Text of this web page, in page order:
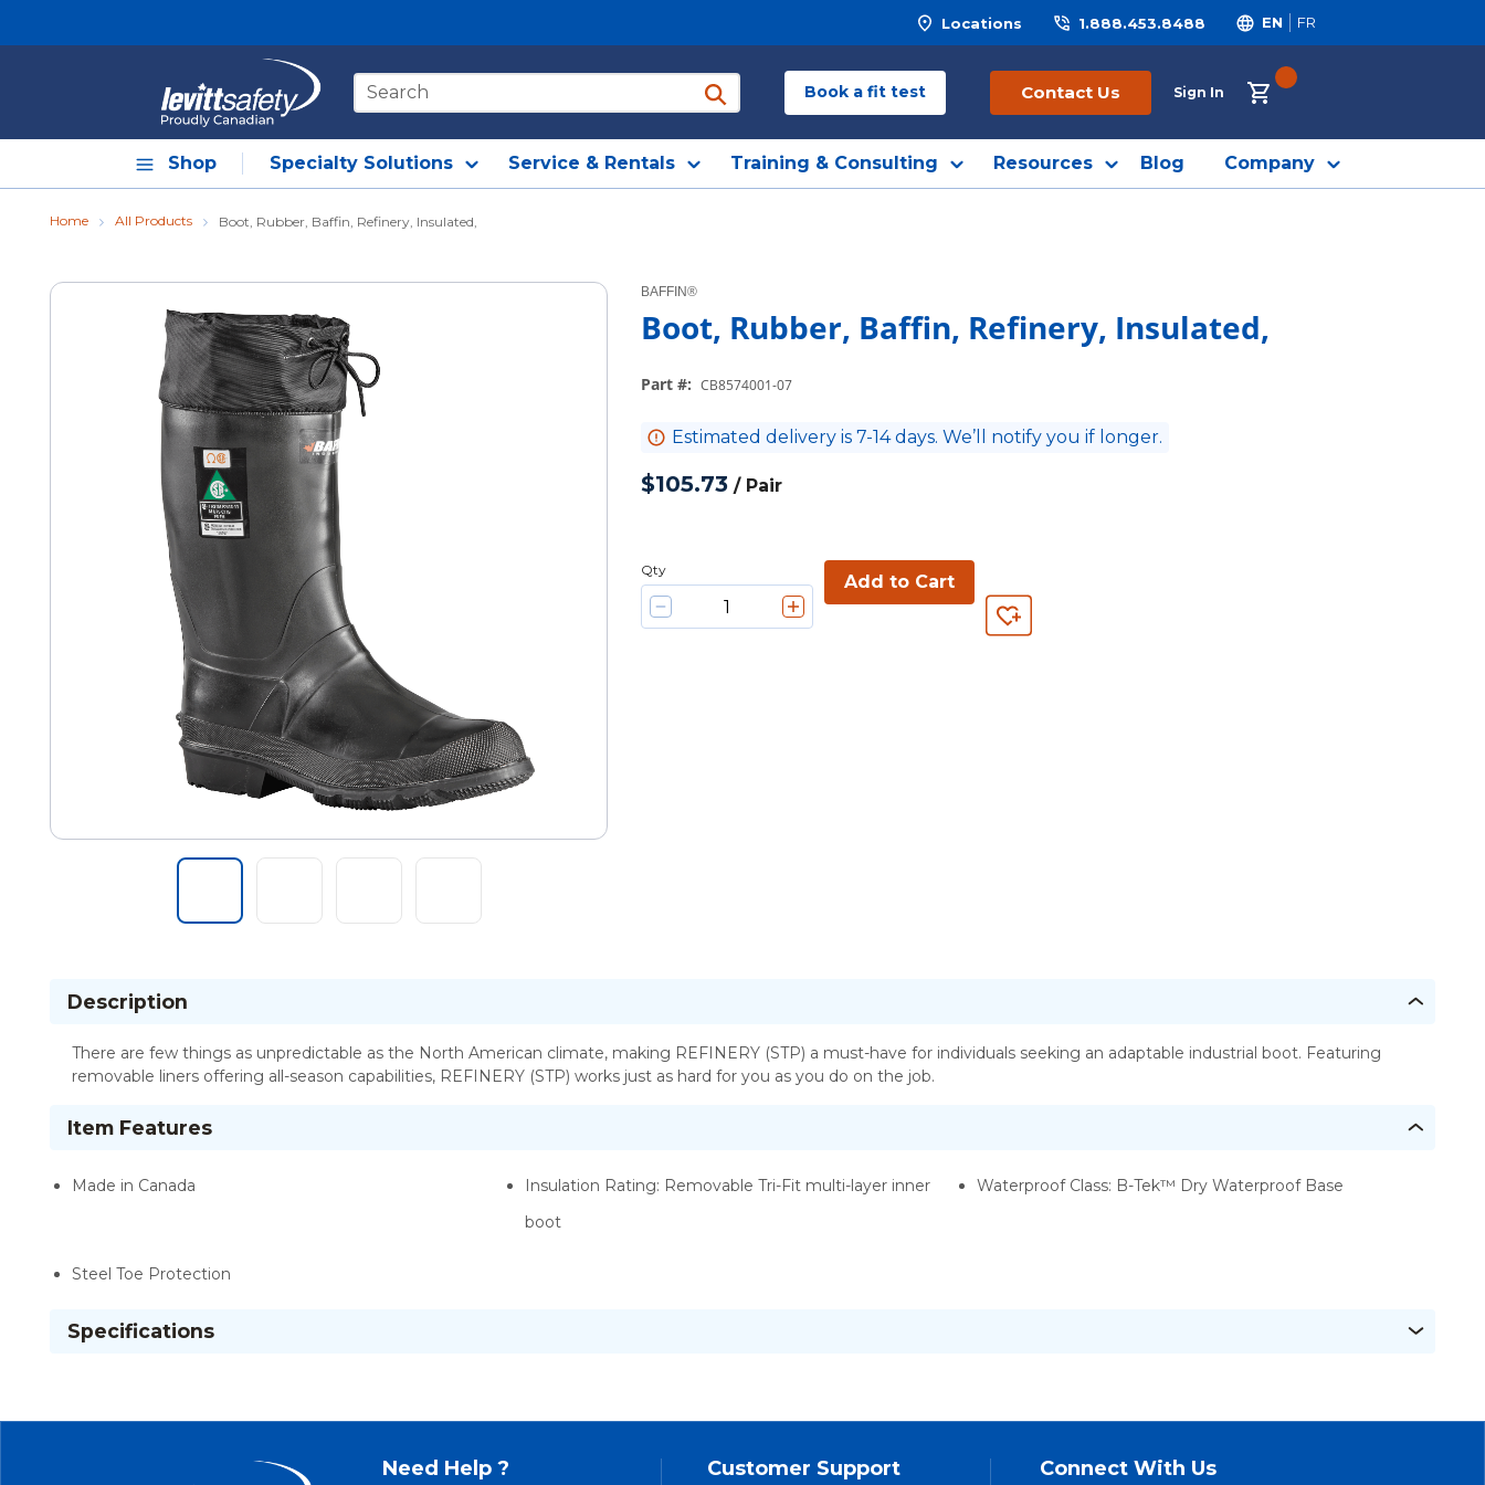
Locations 1.888.453.8488 EN FR
Site Search
submit search
Book a fit test Contact Us Sign In
Shop Specialty Solutions Service & Rentals Training & Consulting Resources Blog Company
Home All Products Boot, Rubber, Baffin, Refinery, Insulated,
BAFFIN®
Boot, Rubber, Baffin, Refinery, Insulated,
Part #: CB8574001-07
Estimated delivery is 7-14 days. We’ll notify you if longer.
$105.73 / Pair
Qty
Add to Cart
Description
There are few things as unpredictable as the North American climate, making REFINERY (STP) a must-have for individuals seeking an adaptable industrial boot. Featuring
removable liners offering all-season capabilities, REFINERY (STP) works just as hard for you as you do on the job.
Item Features
Made in Canada
Insulation Rating: Removable Tri-Fit multi-layer inner
boot
Waterproof Class: B-Tek™ Dry Waterproof Base
Steel Toe Protection
Specifications
Need Help ? Customer Support Connect With Us